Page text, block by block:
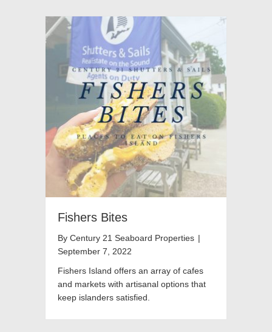
Fishers Bites
By Century 21 Seaboard Properties |
September 7, 2022
Fishers Island offers an array of cafes
and markets with artisanal options that
keep islanders satisfied.